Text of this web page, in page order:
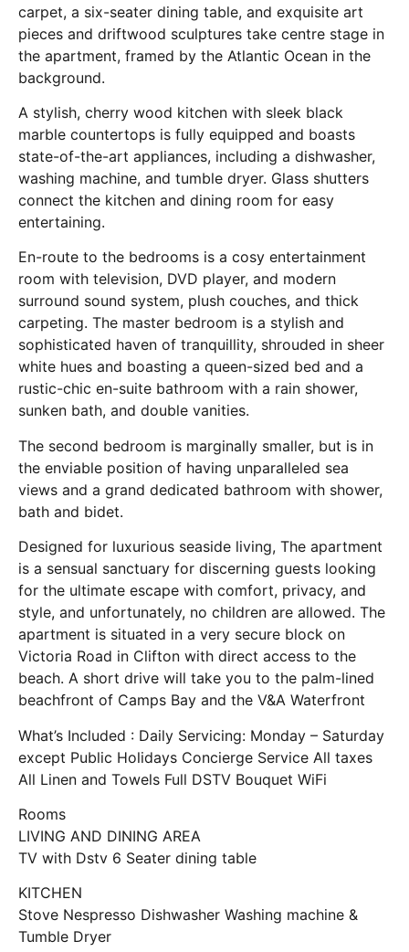
carpet, a six-seater dining table, and exquisite art
pieces and driftwood sculptures take centre stage in
the apartment, framed by the Atlantic Ocean in the
background.
A stylish, cherry wood kitchen with sleek black
marble countertops is fully equipped and boasts
state-of-the-art appliances, including a dishwasher,
washing machine, and tumble dryer. Glass shutters
connect the kitchen and dining room for easy
entertaining.
En-route to the bedrooms is a cosy entertainment
room with television, DVD player, and modern
surround sound system, plush couches, and thick
carpeting. The master bedroom is a stylish and
sophisticated haven of tranquillity, shrouded in sheer
white hues and boasting a queen-sized bed and a
rustic-chic en-suite bathroom with a rain shower,
sunken bath, and double vanities.
The second bedroom is marginally smaller, but is in
the enviable position of having unparalleled sea
views and a grand dedicated bathroom with shower,
bath and bidet.
Designed for luxurious seaside living, The apartment
is a sensual sanctuary for discerning guests looking
for the ultimate escape with comfort, privacy, and
style, and unfortunately, no children are allowed. The
apartment is situated in a very secure block on
Victoria Road in Clifton with direct access to the
beach. A short drive will take you to the palm-lined
beachfront of Camps Bay and the V&A Waterfront
What’s Included : Daily Servicing: Monday – Saturday
except Public Holidays Concierge Service All taxes
All Linen and Towels Full DSTV Bouquet WiFi
Rooms
LIVING AND DINING AREA
TV with Dstv 6 Seater dining table
KITCHEN
Stove Nespresso Dishwasher Washing machine &
Tumble Dryer